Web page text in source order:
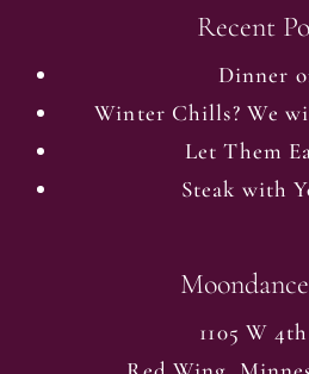
Recent
Dinner
Winter Chills? We
Let Them
Steak with
1105 W